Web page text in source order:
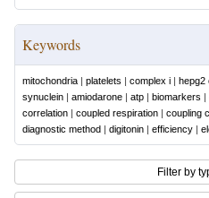
Keywords
mitochondria | platelets | complex i | hepg2
synuclein | amiodarone | atp | biomarkers |
correlation | coupled respiration | coupling
diagnostic method | digitonin | efficiency |
Filter by